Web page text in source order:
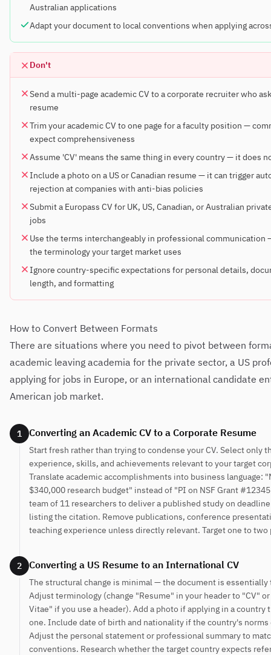
Australian applications
Adapt your document to local conventions when applying
Don't
Send a multi-page academic CV to a corporate recruiter who
resume
Trim your academic CV to one page for a faculty position —
expect comprehensiveness
Assume 'CV' means the same thing in every country — it does
Include a photo on a US or Canadian resume — it can trigger
rejection at companies with anti-bias policies
Submit a Europass CV for UK, US, Canadian, or Australian
jobs
Use the terms interchangeably in professional communication
the terminology your target market uses
Ignore country-specific expectations for personal details,
length, and formatting
How to Convert Between Formats
There are situations where you need to pivot between
academic leaving academia for the private sector, a US
applying for jobs in Europe, or an international candidate
American job market.
1 Converting an Academic CV to a Corporate Resume
Start fresh rather than trying to condense your CV. Select only
experience, skills, and achievements relevant to your target
Translate academic accomplishments into business language:
$340,000 research budget" instead of "PI on NSF Grant
team of 11 researchers to deliver a published study on
listing the citation. Remove publications, conference
teaching experience unless directly relevant. Target one to two
2 Converting a US Resume to an International CV
The structural change is minimal — the document is essentially
Adjust terminology (change "Resume" in your header to "CV"
Vitae" if you use a header). Add a photo if applying in a country
one. Include date of birth and nationality if the country's
Adjust the personal statement or professional summary to
conventions. Research whether the target country expects